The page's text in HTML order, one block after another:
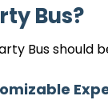
Bus?
Bus should